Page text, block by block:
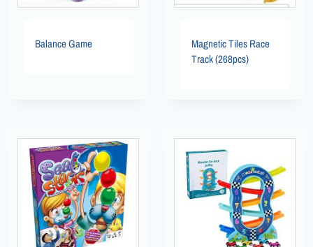
Balance Game
Magnetic Tiles Race
Track (268pcs)